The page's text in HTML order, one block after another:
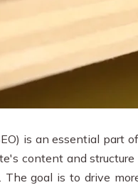
is an essential part
content and
The goal is to drive